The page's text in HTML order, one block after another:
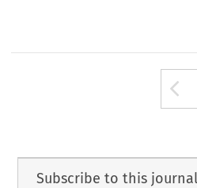
Subscribe to this journal